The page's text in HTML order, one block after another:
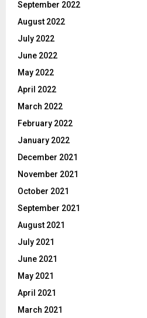
September 2022
August 2022
July 2022
June 2022
May 2022
April 2022
March 2022
February 2022
January 2022
December 2021
November 2021
October 2021
September 2021
August 2021
July 2021
June 2021
May 2021
April 2021
March 2021